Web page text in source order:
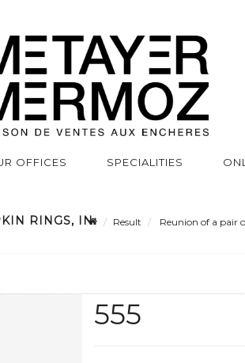
OFFICES SPECIALITIES
RINGS, IN Result Reunion of a pair
555